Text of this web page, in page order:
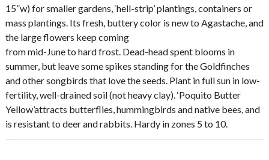
15”w) for smaller gardens, ‘hell-strip’ plantings, containers or
mass plantings. Its fresh, buttery color is new to Agastache, and
the large flowers keep coming
from mid-June to hard frost. Dead-head spent blooms in
summer, but leave some spikes standing for the Goldfinches
and other songbirds that love the seeds. Plant in full sun in low-
fertility, well-drained soil (not heavy clay). ‘Poquito Butter
Yellow’attracts butterflies, hummingbirds and native bees, and
is resistant to deer and rabbits. Hardy in zones 5 to 10.